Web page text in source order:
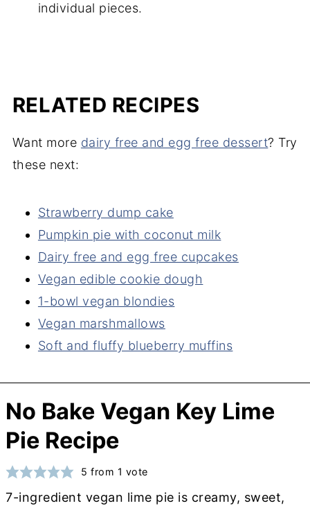
individual pieces.
RELATED RECIPES
Want more dairy free and egg free dessert? Try
these next:
Strawberry dump cake
Pumpkin pie with coconut milk
Dairy free and egg free cupcakes
Vegan edible cookie dough
1-bowl vegan blondies
Vegan marshmallows
Soft and fluffy blueberry muffins
No Bake Vegan Key Lime
Pie Recipe
5 from 1 vote
7-ingredient vegan lime pie is creamy, sweet,